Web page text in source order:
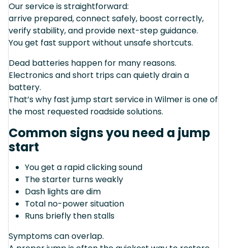
Our service is straightforward:
arrive prepared, connect safely, boost correctly,
verify stability, and provide next-step guidance.
You get fast support without unsafe shortcuts.
Dead batteries happen for many reasons.
Electronics and short trips can quietly drain a
battery.
That’s why fast jump start service in Wilmer is one of
the most requested roadside solutions.
Common signs you need a jump
start
You get a rapid clicking sound
The starter turns weakly
Dash lights are dim
Total no-power situation
Runs briefly then stalls
Symptoms can overlap.